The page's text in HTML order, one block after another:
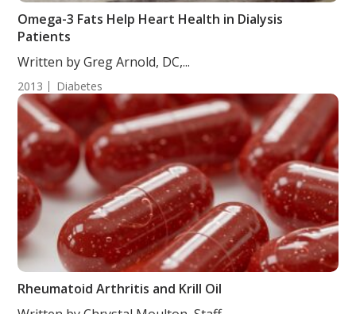
Omega-3 Fats Help Heart Health in Dialysis
Patients
Written by Greg Arnold, DC,...
2013 Diabetes
Rheumatoid Arthritis and Krill Oil